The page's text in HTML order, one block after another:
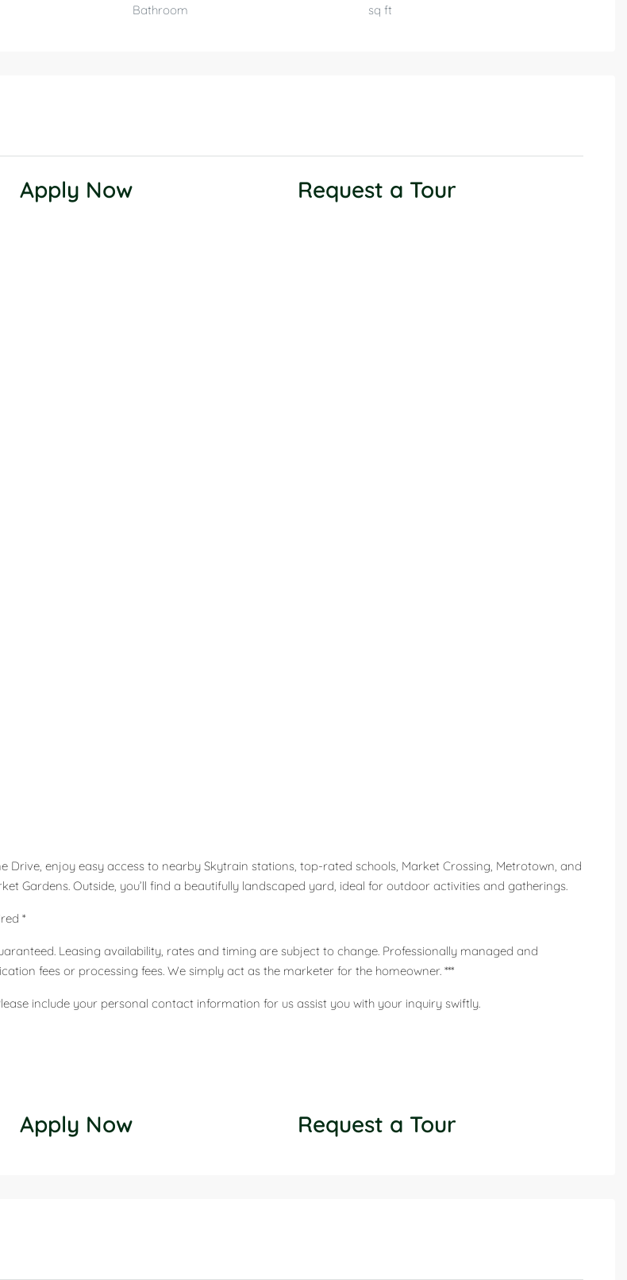
Bathroom sq ft
Apply Now Request a Tour
Drive, enjoy easy access to nearby Skytrain stations, top-rated schools, Market Crossing, Metrotown, and
Gardens. Outside, you’ll find a beautifully landscaped yard, ideal for outdoor activities and gatherings.
*
Leasing availability, rates and timing are subject to change. Professionally managed and
fees or processing fees. We simply act as the marketer for the homeowner. ***
include your personal contact information for us assist you with your inquiry swiftly.
Apply Now Request a Tour